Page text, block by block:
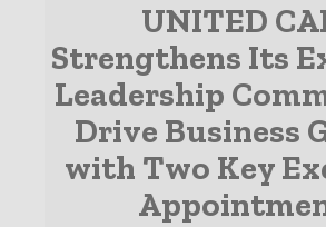
UNITED
Strengthens Its
Leadership
Drive Business
with Two Key